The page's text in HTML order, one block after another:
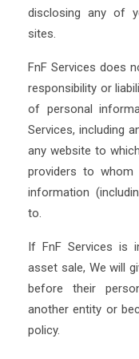
disclosing any of
sites.
FnF Services does
responsibility or
of personal
Services, including
any website to
providers to whom
information
to.
If FnF Services is
asset sale, We will
before their
another entity or
policy.